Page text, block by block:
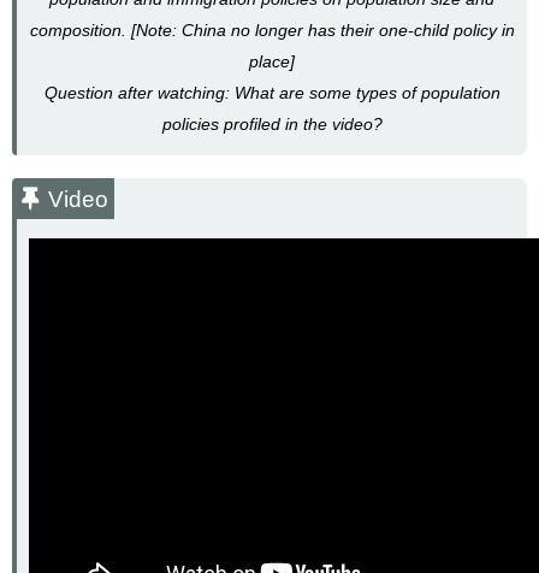
composition. [Note: China no longer has their one-child policy in
place]
Question after watching: What are some types of population
policies profiled in the video?
Video